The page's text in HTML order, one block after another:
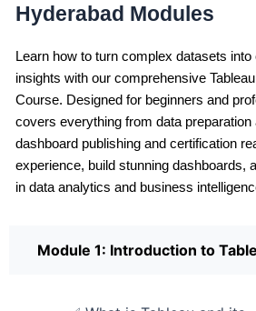
Hyderabad Modules
Learn how to turn complex datasets into
insights with our comprehensive
Course. Designed for beginners and
covers everything from data preparation
dashboard publishing and certification
experience, build stunning dashboards,
in data analytics and business
Module 1: Introduction to